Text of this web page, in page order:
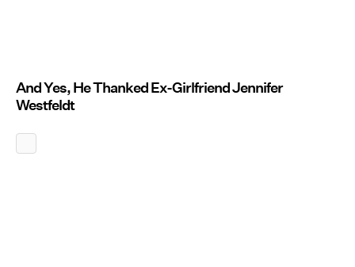
And Yes, He Thanked Ex-Girlfriend Jennifer
Westfeldt